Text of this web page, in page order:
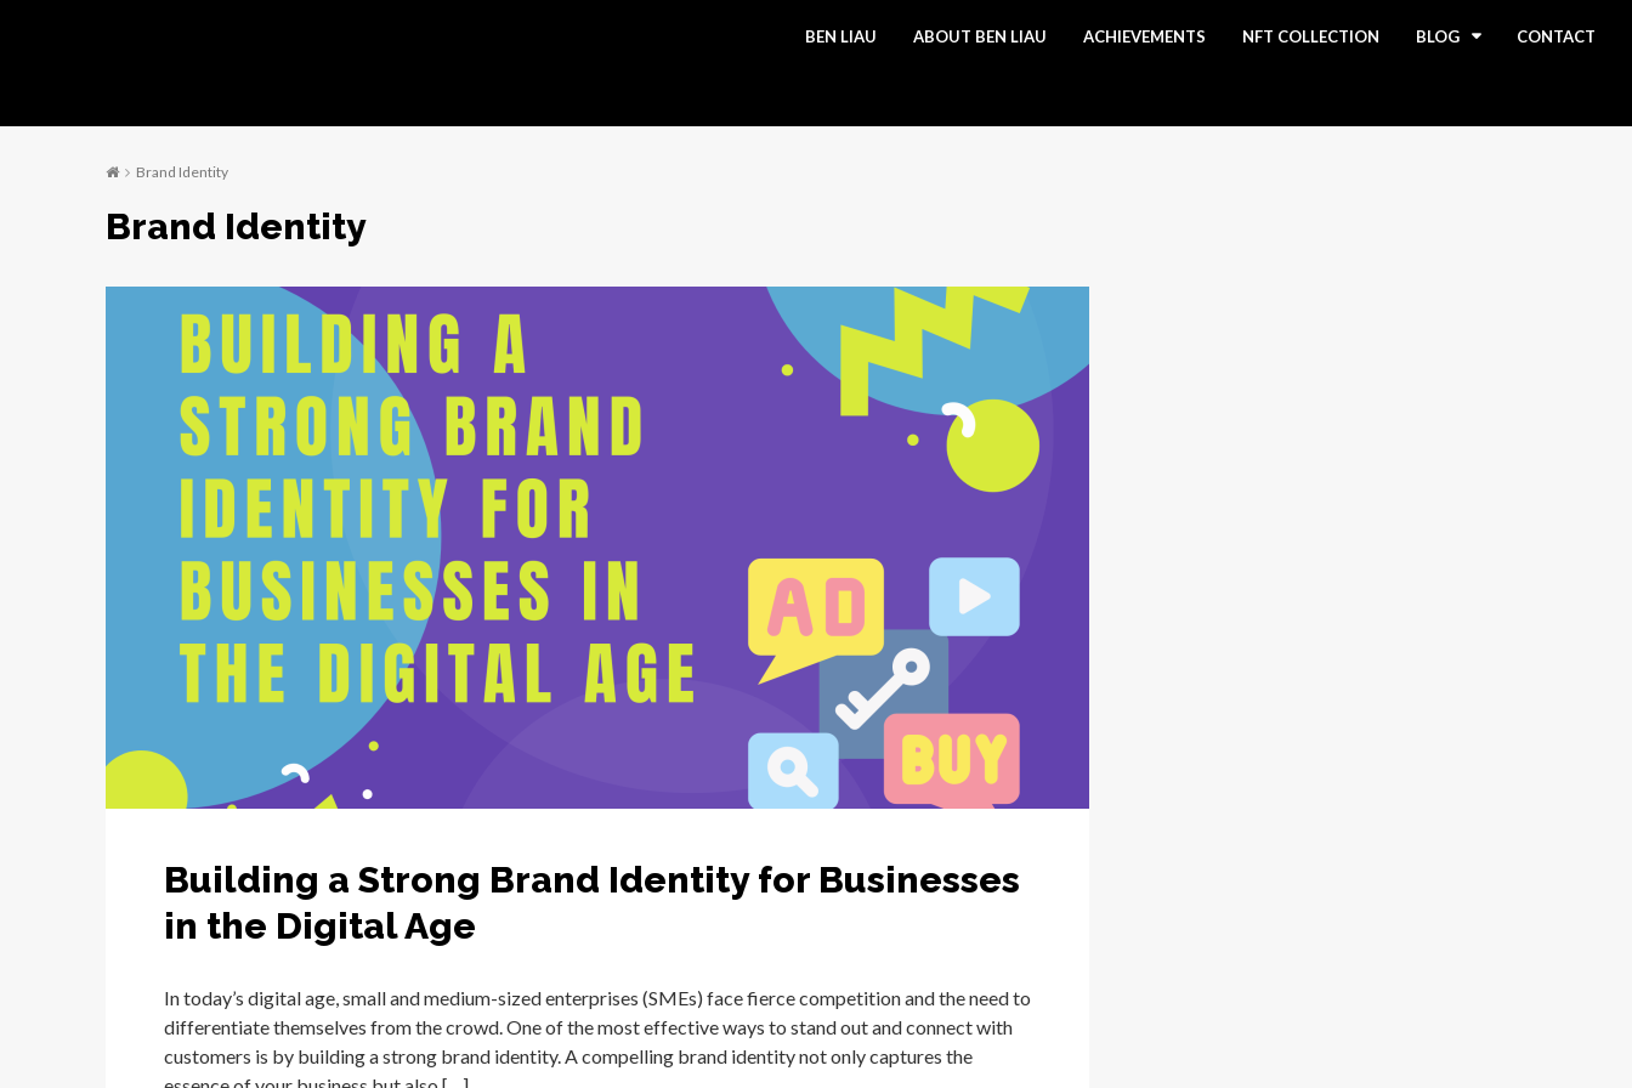
BEN LIAU ABOUT BEN LIAU ACHIEVEMENTS NFT COLLECTION BLOG CONTACT
Brand Identity
Brand Identity
Building a Strong Brand Identity for Businesses
in the Digital Age
In today’s digital age, small and medium-sized enterprises (SMEs) face fierce competition and the need to
differentiate themselves from the crowd. One of the most effective ways to stand out and connect with
customers is by building a strong brand identity. A compelling brand identity not only captures the